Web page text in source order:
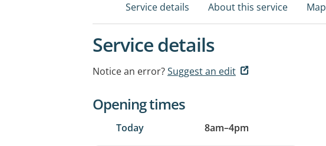
Service details About this service Map
Service details
Notice an error?Suggest an edit
Opening times
Today 8am–4pm